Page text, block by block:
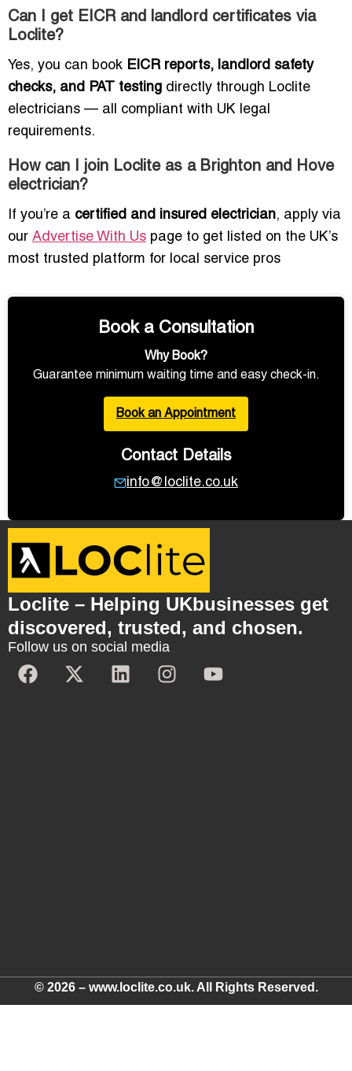
Can I get EICR and landlord certificates via
Loclite?
Yes, you can book EICR reports, landlord safety
checks, and PAT testing directly through Loclite
electricians — all compliant with UK legal
requirements.
How can I join Loclite as a Brighton and Hove
electrician?
If you’re a certified and insured electrician, apply via
our Advertise With Us page to get listed on the UK’s
most trusted platform for local service pros
Book a Consultation
Why Book?
Guarantee minimum waiting time and easy check-in.
Book an Appointment
Contact Details
info@loclite.co.uk
Loclite – Helping UKbusinesses get
discovered, trusted, and chosen.
Follow us on social media
© 2026 – www.loclite.co.uk. All Rights Reserved.